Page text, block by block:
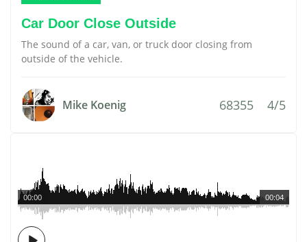
Car Door Close Outside
The sound of a car, van, or truck door closing from
outside of the vehicle.
Mike Koenig 68355 4/5
00:04
00:00